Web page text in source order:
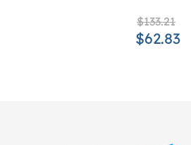
$133.21
$62.83